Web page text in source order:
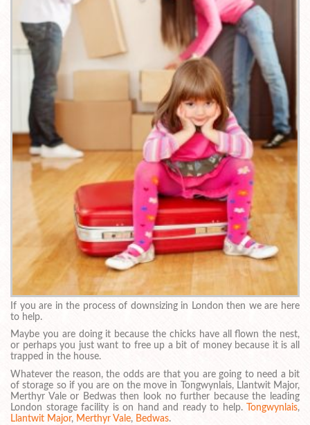
If you are in the process of downsizing in London then we are here
to help.
Maybe you are doing it because the chicks have all flown the nest,
or perhaps you just want to free up a bit of money because it is all
trapped in the house.
Whatever the reason, the odds are that you are going to need a bit
of storage so if you are on the move in Tongwynlais, Llantwit Major,
Merthyr Vale or Bedwas then look no further because the leading
London storage facility is on hand and ready to help.
Tongwynlais,
Llantwit Major, Merthyr Vale, Bedwas.